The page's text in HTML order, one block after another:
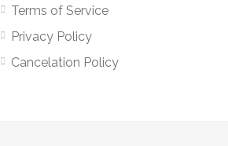
Terms of Service
Privacy Policy
Cancelation Policy